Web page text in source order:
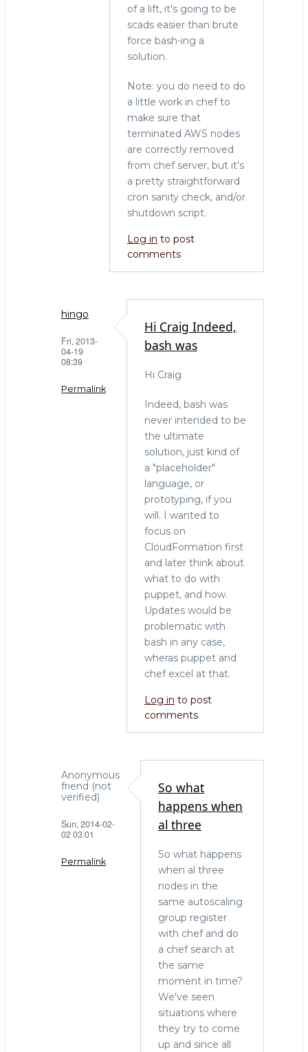
of a lift, it's going to be
scads easier than brute
force bash-ing a
solution.
Note: you do need to do
a little work in chef to
make sure that
terminated AWS nodes
are correctly removed
from chef server, but it's
a pretty straightforward
cron sanity check, and/or
shutdown script.
Log in to post
comments
hingo
Fri, 2013-
04-19
08:39
Permalink
Hi Craig Indeed,
bash was
Hi Craig
Indeed, bash was
never intended to be
the ultimate
solution, just kind of
a "placeholder"
language, or
prototyping, if you
will. I wanted to
focus on
CloudFormation first
and later think about
what to do with
puppet, and how.
Updates would be
problematic with
bash in any case,
wheras puppet and
chef excel at that.
Log in to post
comments
Anonymous
friend (not
verified)
Sun, 2014-02-
02 03:01
Permalink
So what
happens when
al three
So what happens
when al three
nodes in the
same autoscaling
group register
with chef and do
a chef search at
the same
moment in time?
We've seen
situations where
they try to come
up and since all